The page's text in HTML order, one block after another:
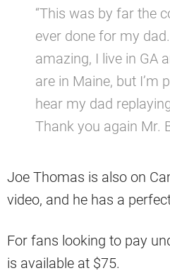
“This was by far the
ever done for my
amazing, I live in GA
are in Maine, but I’m
hear my dad
Thank you again Mr.
Joe Thomas is also on
video, and he has a
For fans looking to pay
is available at $75.